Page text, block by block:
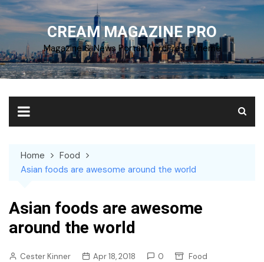
Skip
to
content
CREAM MAGAZINE PRO
Magazine & News Portal WordPress Theme
Home
Food
Asian foods are awesome around the world
Asian foods are awesome
around the world
Cester Kinner Apr 18, 2018 0 Food